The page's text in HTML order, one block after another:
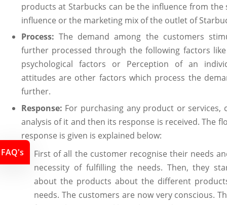
products at Starbucks can be the influence from
influence or the marketing mix of the outlet of
Process: The demand among the customers
further processed through the following factors
psychological factors or Perception of an
attitudes are other factors which process the
further.
Response: For purchasing any product or
analysis of it and then its response is received. The
response is given is explained below:
First of all the customer recognise their needs
necessity of fulfilling the needs. Then, they
about the products about the different
needs. The customers are now very conscious.
FAQ's